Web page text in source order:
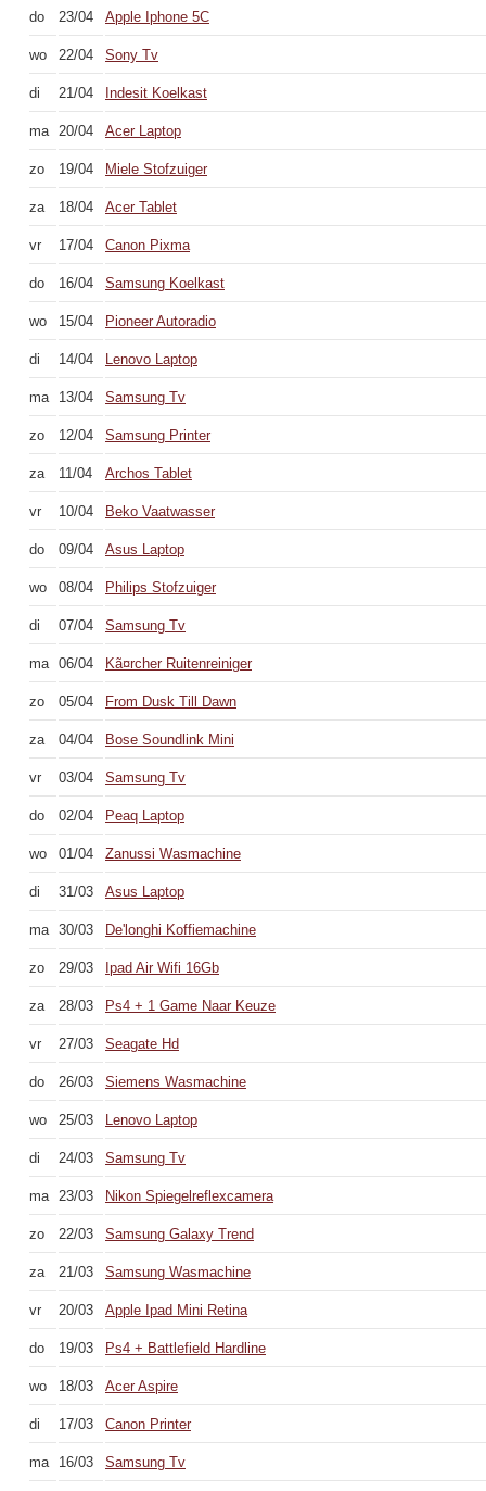
do 23/04 Apple Iphone 5C
wo 22/04 Sony Tv
di 21/04 Indesit Koelkast
ma 20/04 Acer Laptop
zo 19/04 Miele Stofzuiger
za 18/04 Acer Tablet
vr 17/04 Canon Pixma
do 16/04 Samsung Koelkast
wo 15/04 Pioneer Autoradio
di 14/04 Lenovo Laptop
ma 13/04 Samsung Tv
zo 12/04 Samsung Printer
za 11/04 Archos Tablet
vr 10/04 Beko Vaatwasser
do 09/04 Asus Laptop
wo 08/04 Philips Stofzuiger
di 07/04 Samsung Tv
ma 06/04 Kã¤rcher Ruitenreiniger
zo 05/04 From Dusk Till Dawn
za 04/04 Bose Soundlink Mini
vr 03/04 Samsung Tv
do 02/04 Peaq Laptop
wo 01/04 Zanussi Wasmachine
di 31/03 Asus Laptop
ma 30/03 De'longhi Koffiemachine
zo 29/03 Ipad Air Wifi 16Gb
za 28/03 Ps4 + 1 Game Naar Keuze
vr 27/03 Seagate Hd
do 26/03 Siemens Wasmachine
wo 25/03 Lenovo Laptop
di 24/03 Samsung Tv
ma 23/03 Nikon Spiegelreflexcamera
zo 22/03 Samsung Galaxy Trend
za 21/03 Samsung Wasmachine
vr 20/03 Apple Ipad Mini Retina
do 19/03 Ps4 + Battlefield Hardline
wo 18/03 Acer Aspire
di 17/03 Canon Printer
ma 16/03 Samsung Tv